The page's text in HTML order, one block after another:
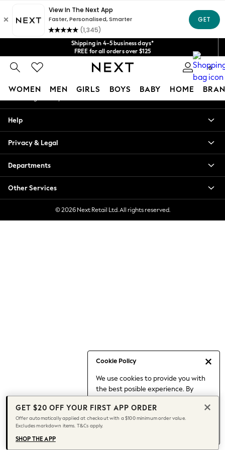
Shipping in 4-5 business days*
FREE for all orders over $125
Price is GST-inclusive.
No import fees or extra costs at delivery.
We acceptGet $20 off your first App order*
0
WOMEN MEN GIRLS BOYS BABY HOME
Cookie Policy
We use cookies to provide you with
the best posible experience. By
to our use of cookies.
Find out moreabout managing your
cookie settings.
Blouses & Shirts
Hoodies & Sweatshirts
Jackets & Coats
Jeans
Jumpsuits & Playsuits
Knitwear
Leggings & Joggers
Capsule Wardrobe
Chocolate Brown
Knee High Boots
Winter Sun
THE SET
Coats
An error occurred on client
Our Social Networks
My Account
Help
Privacy & Legal
Departments
Other Services
© 2026 Next Retail Ltd. All rights reserved.
GET $20 OFF YOUR FIRST APP ORDER
Offer automatically applied at checkout with a $100 minimum order value.
Excludes markdown items. T&Cs apply.
SHOP THE APP